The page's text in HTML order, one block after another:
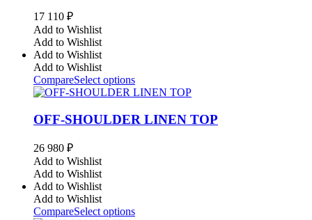
17 110 ₽
Add to Wishlist
Add to Wishlist
Add to Wishlist
Add to Wishlist
CompareSelect options
OFF-SHOULDER LINEN TOP
26 980 ₽
Add to Wishlist
Add to Wishlist
Add to Wishlist
Add to Wishlist
CompareSelect options